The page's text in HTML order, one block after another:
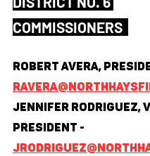
COMMISSIONERS
Robert Avera,
Jennifer Rodriguez,
President -